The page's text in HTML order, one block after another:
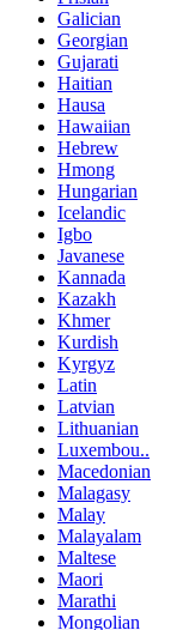
Galician
Georgian
Gujarati
Haitian
Hausa
Hawaiian
Hebrew
Hmong
Hungarian
Icelandic
Igbo
Javanese
Kannada
Kazakh
Khmer
Kurdish
Kyrgyz
Latin
Latvian
Lithuanian
Luxembou..
Macedonian
Malagasy
Malay
Malayalam
Maltese
Maori
Marathi
Mongolian